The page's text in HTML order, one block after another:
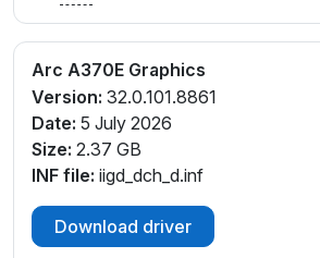
Arc A370E Graphics
Version: 32.0.101.8861
Date: 5 July 2026
Size: 2.37 GB
INF file: iigd_dch_d.inf
Download driver